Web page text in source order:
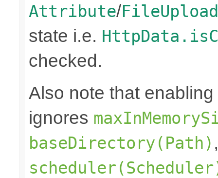
Attribute/FileUpload
state i.e.
checked.
Also note that
ignores
baseDirectory(Path)